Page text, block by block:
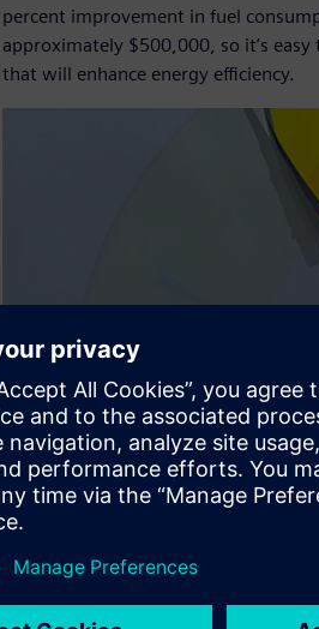
percent improvement in fuel
approximately $500,000, so it’s
that will enhance energy efficiency.